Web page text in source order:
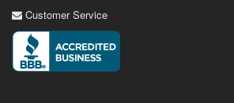
Customer Service